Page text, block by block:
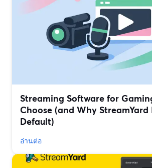
Streaming Software for
Choose (and Why StreamYard
Default)
อ่านต่อ